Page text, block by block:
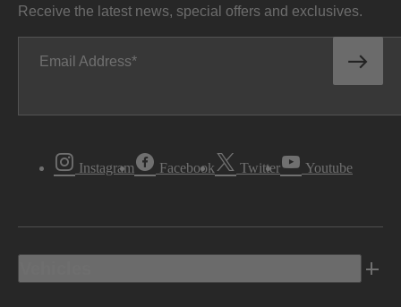
Receive the latest news, special offers and exclusives.
Email Address
Instagram Facebook Twitter Youtube